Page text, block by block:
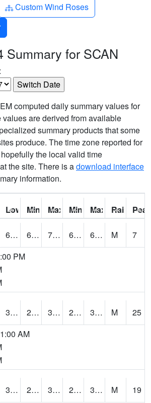
Diagram-3
Custom Wind Roses
Summary for SCAN
computed daily summary values for
are derived from available
summary products that some
produce. The time zone reported for
the local valid time
the site. There is adownload interface
information.
Low: Min Feels Like[F]:
Max Feels Like [F]:
Min Dew Point [F]:
Max Dew Point
Rainfall:
67.1 67.1 73.8 62.755726 69.408325 M
7
PM
31.3 24.6203 35.2536 21.903067 33.614548 M
25
AM
30.7 25.530792 39.7 28.117392 38.119892 M
19